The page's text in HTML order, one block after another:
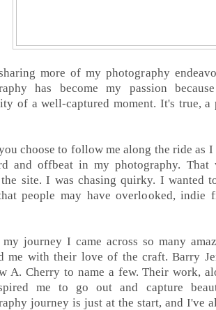
more of my photography
has become my passion
of a well-captured moment. It's true, a
choose to follow me along the ride as
and offbeat in my photography.
site. I was chasing quirky. I wanted
people may have overlooked, indie
journey I came across so many
me with their love of the craft. Barry
A. Cherry to name a few. Their work,
me to go out and capture
journey is just at the start, and I've